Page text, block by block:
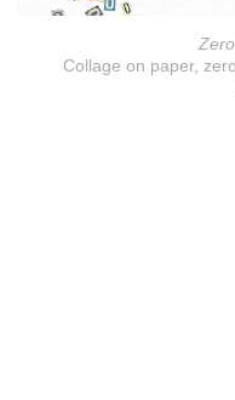
Collage on paper,